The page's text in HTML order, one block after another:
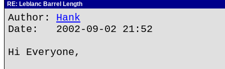
RE: Leblanc Barrel Length
Author: Hank
Date: 2002-09-02 21:52
Hi Everyone,